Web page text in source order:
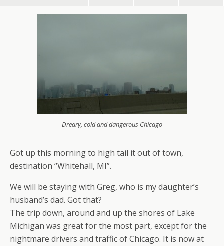
Dreary, cold and dangerous Chicago
Got up this morning to high tail it out of town,
destination “Whitehall, MI”.
We will be staying with Greg, who is my daughter’s
husband’s dad. Got that?
The trip down, around and up the shores of Lake
Michigan was great for the most part, except for the
nightmare drivers and traffic of Chicago. It is now at